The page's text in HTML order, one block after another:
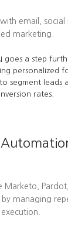
with email,
marketing.
goes a step
personalized
segment leads
rates.
Marketo,
managing